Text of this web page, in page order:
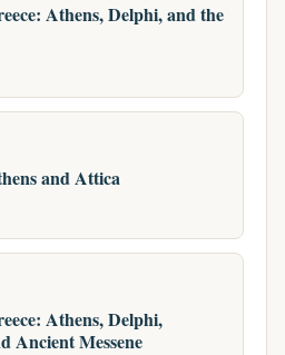
Athens, Delphi, and the
and Attica
Athens, Delphi,
Ancient Messene